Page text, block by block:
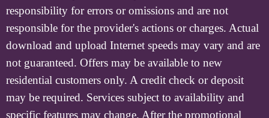
responsibility for errors or omissions and are not
responsible for the provider's actions or charges. Actual
download and upload Internet speeds may vary and are
not guaranteed. Offers may be available to new
residential customers only. A credit check or deposit
may be required. Services subject to availability and
specific features may change. After the promotional